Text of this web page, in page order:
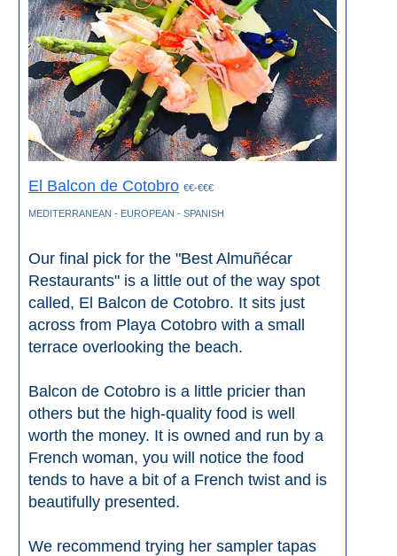
El Balcon de Cotobro €€-€€€
MEDITERRANEAN - EUROPEAN - SPANISH
Our final pick for the "Best Almuñécar
Restaurants" is a little out of the way spot
called, El Balcon de Cotobro. It sits just
across from Playa Cotobro with a small
terrace overlooking the beach.
Balcon de Cotobro is a little pricier than
others but the high-quality food is well
worth the money. It is owned and run by a
French woman, you will notice the food
tends to have a bit of a French twist and is
beautifully presented.
We recommend trying her sampler tapas